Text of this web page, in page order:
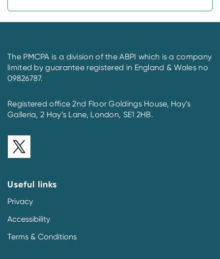
The PMCPA is a division of the ABPI which is a company
limited by guarantee registered in England & Wales no
09826787.
Registered office 2nd Floor Goldings House, Hay’s
Galleria, 2 Hay’s Lane, London, SE1 2HB.
Useful links
Privacy
Accessibility
Terms & Conditions